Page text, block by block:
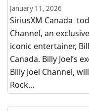
January 11, 2026
SiriusXM Canada
Channel, an
iconic entertainer,
Canada. Billy Joel’s
Billy Joel Channel,
Rock…